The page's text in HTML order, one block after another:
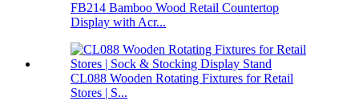
FB214 Bamboo Wood Retail Countertop
Display with Acr...
CL088 Wooden Rotating Fixtures for Retail
Stores | S...